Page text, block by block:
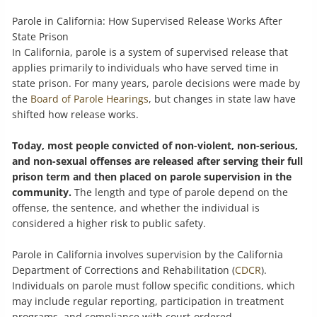
Parole in California: How Supervised Release Works After
State Prison
In California, parole is a system of supervised release that
applies primarily to individuals who have served time in
state prison. For many years, parole decisions were made by
the Board of Parole Hearings, but changes in state law have
shifted how release works.
Today, most people convicted of non-violent, non-serious,
and non-sexual offenses are released after serving their full
prison term and then placed on parole supervision in the
community. The length and type of parole depend on the
offense, the sentence, and whether the individual is
considered a higher risk to public safety.
Parole in California involves supervision by the California
Department of Corrections and Rehabilitation (CDCR).
Individuals on parole must follow specific conditions, which
may include regular reporting, participation in treatment